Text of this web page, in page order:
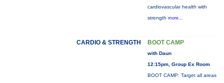
cardiovascular health with
strength more...
CARDIO & STRENGTH BOOT CAMP
with Daun
12:15pm, Group Ex Room
BOOT CAMP: Target all areas